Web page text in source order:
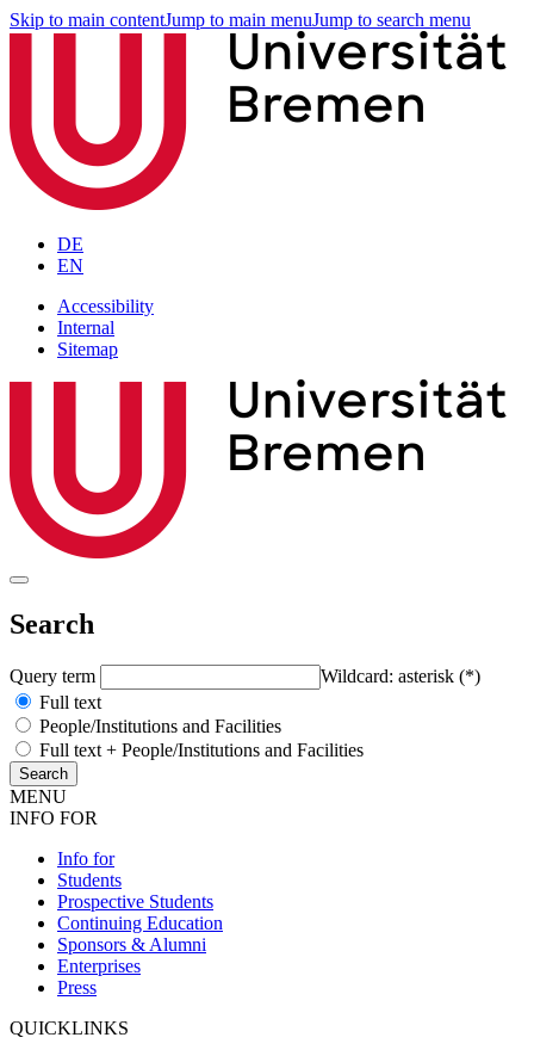
Skip to main contentJump to main menuJump to search menu
DE
EN
Accessibility
Internal
Sitemap
Search
Query term
Wildcard: asterisk (*)
Full text
People/Institutions and Facilities
Full text + People/Institutions and Facilities
MENU
INFO FOR
Info for
Students
Prospective Students
Continuing Education
Sponsors & Alumni
Enterprises
Press
QUICKLINKS